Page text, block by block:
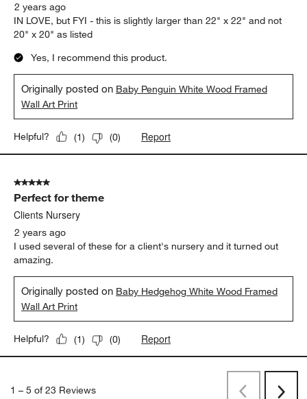
2 years ago
IN LOVE, but FYI - this is slightly larger than 22" x 22" and not
20" x 20" as listed
Yes, I recommend this product.
Originally posted on Baby Penguin White Wood Framed
Wall Art Print
Helpful? (1) (0) Report
5 out of 5 stars.
Perfect for theme
Clients Nursery
2 years ago
I used several of these for a client's nursery and it turned out
amazing.
Originally posted on Baby Hedgehog White Wood Framed
Wall Art Print
Helpful? (1) (0) Report
1 – 5 of 23 Reviews PreviousNext